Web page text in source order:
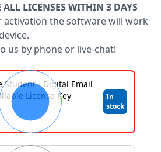
ALL LICENSES WITHIN 3 DAYS
activation the software will work
us by phone or live-chat!
Student - Digital Email
License Key
In
stock